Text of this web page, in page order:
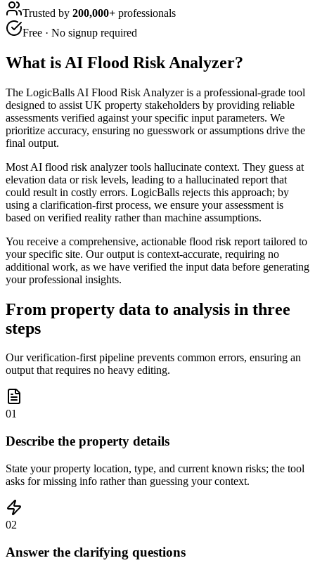
Trusted by 200,000+ professionals
Free · No signup required
What is AI Flood Risk Analyzer?
The LogicBalls AI Flood Risk Analyzer is a professional-grade tool
designed to assist UK property stakeholders by providing reliable
assessments verified against your specific input parameters. We
prioritize accuracy, ensuring no guesswork or assumptions drive the
final output.
Most AI flood risk analyzer tools hallucinate context. They guess at
elevation data or risk levels, leading to a hallucinated report that
could result in costly errors. LogicBalls rejects this approach; by
using a clarification-first process, we ensure your assessment is
based on verified reality rather than machine assumptions.
You receive a comprehensive, actionable flood risk report tailored to
your specific site. Our output is context-accurate, requiring no
additional work, as we have verified the input data before generating
your professional insights.
From property data to analysis in three
steps
Our verification-first pipeline prevents common errors, ensuring an
output that requires no heavy editing.
01
Describe the property details
State your property location, type, and current known risks; the tool
asks for missing info rather than guessing your context.
02
Answer the clarifying questions